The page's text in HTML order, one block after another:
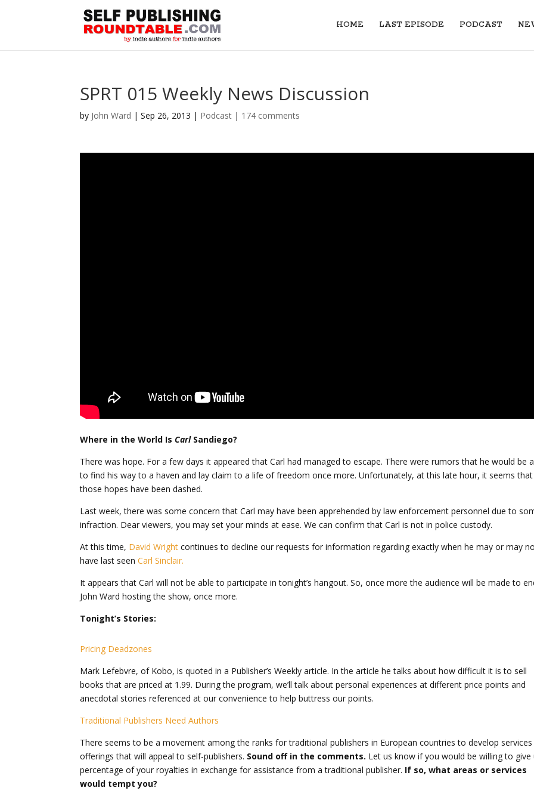
HOME LAST EPISODE PODCAST
SPRT 015 Weekly News Discussion
by John Ward |Sep 26, 2013 | Podcast | 174 comments
Where in the World IsCarlSandiego?
There was hope. For a few days it appeared that Carl had managed to escape. There were rumors that he would be
to find his way to a haven and lay claim to a life of freedom once more. Unfortunately, at this late hour, it seems that
those hopes have been dashed.
Last week, there was some concern that Carl may have been apprehended by law enforcement personnel due to
infraction. Dear viewers, you may set your minds at ease. We can confirm that Carl is not in police custody.
At this time, David Wright continues to decline our requests for information regarding exactly when he may or may
have last seenCarl Sinclair.
It appears that Carl will not be able to participate in tonight’s hangout. So, once more the audience will be made to
John Ward hosting the show, once more.
Tonight’s Stories:
Pricing Deadzones
Mark Lefebvre, of Kobo, is quoted in a Publisher’s Weekly article. In the article he talks about how difficult it is to sell
books that are priced at 1.99. During the program, we’ll talk about personal experiences at different price points and
anecdotal stories referenced at our convenience to help buttress our points.
Traditional Publishers Need Authors
There seems to be a movement among the ranks for traditional publishers in European countries to develop
offerings that will appeal to self-publishers. Sound off in the comments. Let us know if you would be willing to give
percentage of your royalties in exchange for assistance from a traditional publisher. If so, what areas or services
would tempt you?